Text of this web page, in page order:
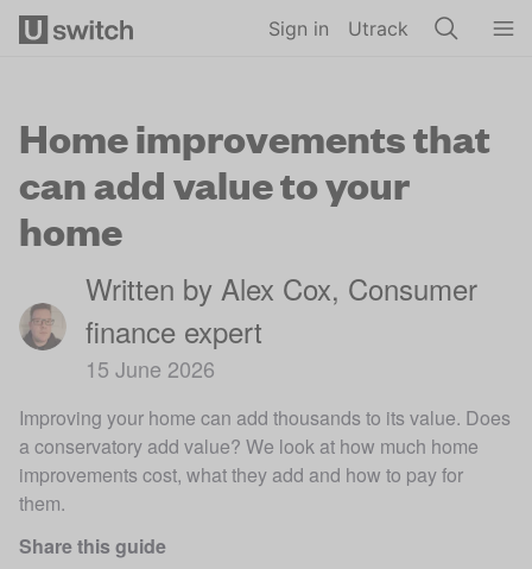
Sign in Utrack
Home improvements that
can add value to your
home
Written by Alex Cox, Consumer
finance expert
15 June 2026
Improving your home can add thousands to its value. Does
a conservatory add value? We look at how much home
improvements cost, what they add and how to pay for
them.
Share this guide